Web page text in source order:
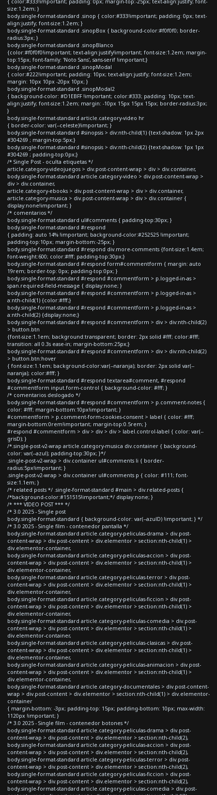
size:1.2em; }
body.single-format-standard .sinop { color:#333!important; padding: 0px; text-
align:justify; font-size:1.2em; }
body.single-format-standard .sinopBox { background-color:#f0f0f0; border-
radius:3px; }
body.single-format-standard .sinopBlanco
{color:#f0f0f0!important; text-align:justify!important; font-size:1.2em; margin-
top:15px; font-family: 'Noto Sans', sans-serif !important;}
body.single-format-standard .sinopModal
{ color:#222!important; padding: 10px; text-align:justify; font-size:1.2em;
margin: 10px 10px -20px 10px; }
body.single-format-standard .sinopModal2
{ background-color: #D1EBFF !important; color:#333; padding: 10px; text-
align:justify; font-size:1.2em; margin: -10px 15px 15px 15px; border-radius:3px;
}
body.single-format-standard article.category-video hr
{ border-color: var(--celeste)!important; }
body.single-format-standard #sinopsis > div:nth-child(1) {text-shadow: 1px 2px
#304269 ; margin-top:5px;}
body.single-format-standard #sinopsis > div:nth-child(2) {text-shadow: 1px 1px
#304269 ; padding-top:0px;}
/* Single Post - oculta etiquetas */
article.category-videojuegos > div.post-content-wrap > div > div.container,
body.single-format-standard article.category-video > div.post-content-wrap >
div > div.container,
article.category-ebooks > div.post-content-wrap > div > div.container,
article.category-musica > div.post-content-wrap > div > div.container {
display:none!important; }
/* comentarios */
body.single-format-standard ul#comments { padding-top:30px; }
body.single-format-standard #respond
{ padding: auto 14% !important; background-color:#252525 !important;
padding-top:10px; margin-bottom:-25px; }
body.single-format-standard #respond div.more-comments {font-size:1.4em;
font-weight:600; color:#fff; padding-top:30px;}
body.single-format-standard #respond form#commentform { margin: auto
19rem; border-top: 0px; padding-top:0px; }
body.single-format-standard #respond #commentform > p.logged-in-as >
span.required-field-message { display:none; }
body.single-format-standard #respond #commentform > p.logged-in-as >
a:nth-child(1) {color:#fff;}
body.single-format-standard #respond #commentform > p.logged-in-as >
a:nth-child(2) {display:none;}
body.single-format-standard #respond #commentform > div > div:nth-child(2)
> button.btn
{font-size:1.1em; background:transparent; border: 2px solid #fff; color:#fff;
transition: all 0.3s ease-in; margin-bottom:25px;}
body.single-format-standard #respond #commentform > div > div:nth-child(2)
> button.btn:hover
{ font-size:1.1em; background-color:var(--naranja); border: 2px solid var(--
naranja); color:#fff; }
body.single-format-standard #respond textarea#comment, #respond
#commentform input.form-control { background-color: #fff; }
/* comentarios deslogado */
body.single-format-standard #respond #commentform > p.comment-notes {
color: #fff; margin-bottom:10px!important; }
#commentform > p.comment-form-cookies-consent > label { color: #fff;
margin-bottom:0rem!important; margin-top:0.5rem; }
#respond #commentform > div > div > div > label.control-label { color: var(--
grisD); }
/*.single-post-v2-wrap article.category-musica div.container { background-
color: var(--azul); padding-top:30px; }*/
.single-post-v2-wrap > div.container ul#comments li { border-
radius:5px!important; }
.single-post-v2-wrap > div.container ul#comments p { color: #111; font-
size:1.1em; }
/* related posts */ .single-format-standard #main > div.related-posts {
/*background-color:#151515!important;*/ display:none; }
/* *** VIDEO POST *** */
/* 3.0 2025 - Single post
body.single-format-standard { background-color: var(--azulD) !important; } */
/* 3.0 2025 - Single film - contenedor pantalla */
body.single-format-standard article.category-peliculas-drama > div.post-
content-wrap > div.post-content > div.elementor > section:nth-child(1) >
div.elementor-container,
body.single-format-standard article.category-peliculas-accion > div.post-
content-wrap > div.post-content > div.elementor > section:nth-child(1) >
div.elementor-container,
body.single-format-standard article.category-peliculas-terror > div.post-
content-wrap > div.post-content > div.elementor > section:nth-child(1) >
div.elementor-container,
body.single-format-standard article.category-peliculas-ficcion > div.post-
content-wrap > div.post-content > div.elementor > section:nth-child(1) >
div.elementor-container,
body.single-format-standard article.category-peliculas-comedia > div.post-
content-wrap > div.post-content > div.elementor > section:nth-child(1) >
div.elementor-container,
body.single-format-standard article.category-peliculas-clasicas > div.post-
content-wrap > div.post-content > div.elementor > section:nth-child(1) >
div.elementor-container,
body.single-format-standard article.category-peliculas-animacion > div.post-
content-wrap > div.post-content > div.elementor > section:nth-child(1) >
div.elementor-container,
body.single-format-standard article.category-documentales > div.post-content-
wrap > div.post-content > div.elementor > section:nth-child(1) > div.elementor-
container
{ margin-bottom: -3px; padding-top: 15px; padding-bottom: 10px; max-width:
1120px !important; }
/* 3.0 2025 - Single film - contenedor botones */
body.single-format-standard article.category-peliculas-drama > div.post-
content-wrap > div.post-content > div.elementor > section:nth-child(2),
body.single-format-standard article.category-peliculas-accion > div.post-
content-wrap > div.post-content > div.elementor > section:nth-child(2),
body.single-format-standard article.category-peliculas-terror > div.post-
content-wrap > div.post-content > div.elementor > section:nth-child(2),
body.single-format-standard article.category-peliculas-ficcion > div.post-
content-wrap > div.post-content > div.elementor > section:nth-child(2),
body.single-format-standard article.category-peliculas-comedia > div.post-